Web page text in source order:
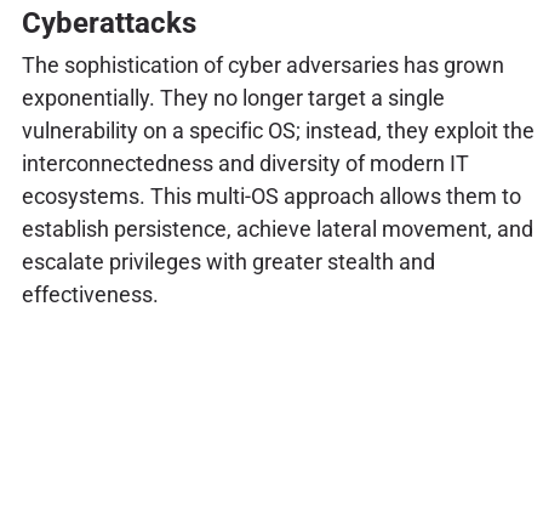
Cyberattacks
The sophistication of cyber adversaries has grown
exponentially. They no longer target a single
vulnerability on a specific OS; instead, they exploit the
interconnectedness and diversity of modern IT
ecosystems. This multi-OS approach allows them to
establish persistence, achieve lateral movement, and
escalate privileges with greater stealth and
effectiveness.